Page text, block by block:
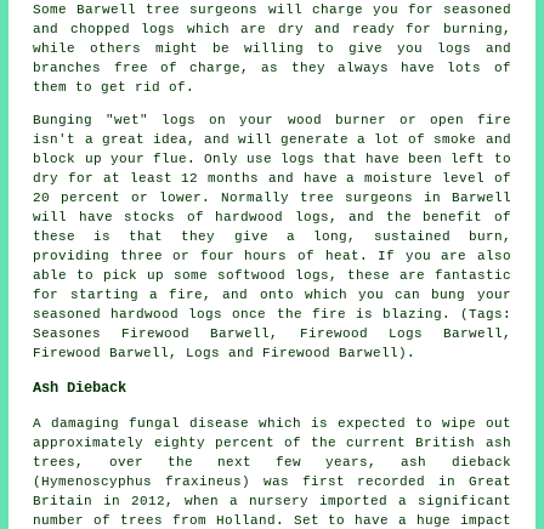
Some Barwell tree surgeons will charge you for seasoned
and chopped logs which are dry and ready for burning,
while others might be willing to give you logs and
branches free of charge, as they always have lots of
them to get rid of.
Bunging "wet" logs on your wood burner or open fire
isn't a great idea, and will generate a lot of smoke and
block up your flue. Only use logs that have been left to
dry for at least 12 months and have a moisture level of
20 percent or lower. Normally tree surgeons in Barwell
will have stocks of hardwood logs, and the benefit of
these is that they give a long, sustained burn,
providing three or four hours of heat. If you are also
able to pick up some softwood logs, these are fantastic
for starting a fire, and onto which you can bung your
seasoned hardwood logs once the fire is blazing. (Tags:
Seasones Firewood Barwell, Firewood Logs Barwell,
Firewood Barwell, Logs and Firewood Barwell).
Ash Dieback
A damaging fungal disease which is expected to wipe out
approximately eighty percent of the current British ash
trees, over the next few years, ash dieback
(Hymenoscyphus fraxineus) was first recorded in Great
Britain in 2012, when a nursery imported a significant
number of trees from Holland. Set to have a huge impact